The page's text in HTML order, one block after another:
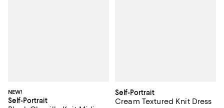
NEW!
Self-Portrait
Self-Portrait
Cream Textured Knit Dress